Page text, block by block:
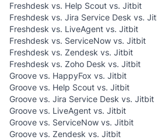
Freshdesk vs. Help Scout vs. Jitbit
Freshdesk vs. Jira Service Desk vs.
Freshdesk vs. LiveAgent vs. Jitbit
Freshdesk vs. ServiceNow vs. Jitbit
Freshdesk vs. Zendesk vs. Jitbit
Freshdesk vs. Zoho Desk vs. Jitbit
Groove vs. HappyFox vs. Jitbit
Groove vs. Help Scout vs. Jitbit
Groove vs. Jira Service Desk vs. Jitbit
Groove vs. LiveAgent vs. Jitbit
Groove vs. ServiceNow vs. Jitbit
Groove vs. Zendesk vs. Jitbit